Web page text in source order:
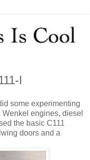
I
some experimenting
engines, diesel
the basic C111
doors and a